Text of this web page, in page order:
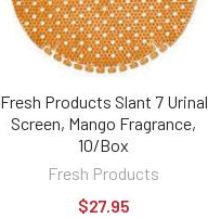
Fresh Products Slant 7 Urinal
Screen, Mango Fragrance,
10/Box
Fresh Products
$27.95